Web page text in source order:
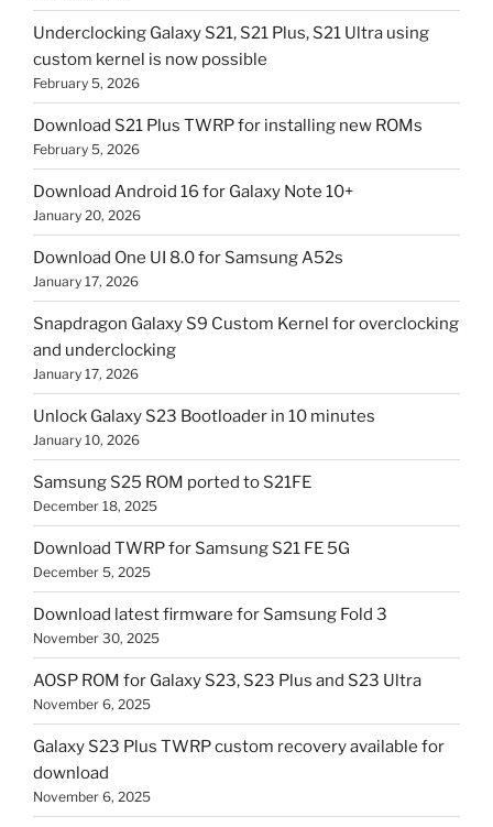
Underclocking Galaxy S21, S21 Plus, S21 Ultra using
custom kernel is now possible
February 5, 2026
Download S21 Plus TWRP for installing new ROMs
February 5, 2026
Download Android 16 for Galaxy Note 10+
January 20, 2026
Download One UI 8.0 for Samsung A52s
January 17, 2026
Snapdragon Galaxy S9 Custom Kernel for overclocking
and underclocking
January 17, 2026
Unlock Galaxy S23 Bootloader in 10 minutes
January 10, 2026
Samsung S25 ROM ported to S21FE
December 18, 2025
Download TWRP for Samsung S21 FE 5G
December 5, 2025
Download latest firmware for Samsung Fold 3
November 30, 2025
AOSP ROM for Galaxy S23, S23 Plus and S23 Ultra
November 6, 2025
Galaxy S23 Plus TWRP custom recovery available for
download
November 6, 2025